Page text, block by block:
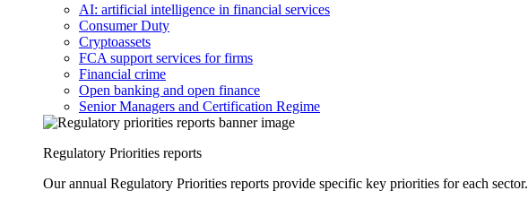
AI: artificial intelligence in financial services
Consumer Duty
Cryptoassets
FCA support services for firms
Financial crime
Open banking and open finance
Senior Managers and Certification Regime
Regulatory Priorities reports
Our annual Regulatory Priorities reports provide specific key priorities for each sector.